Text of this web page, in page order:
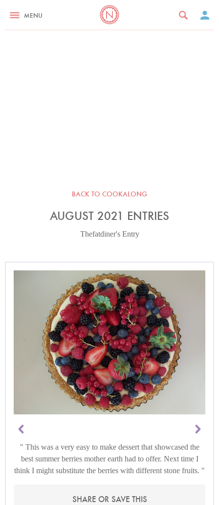
MENU
BACK TO COOKALONG
AUGUST 2021 ENTRIES
Thefatdiner's Entry
This was a very easy to make dessert that showcased the
best summer berries mother earth had to offer. Next time I
think I might substitute the berries with different stone fruits.
SHARE OR SAVE THIS